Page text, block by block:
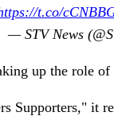
t.co/
— STV News
up the role of
Supporters," it